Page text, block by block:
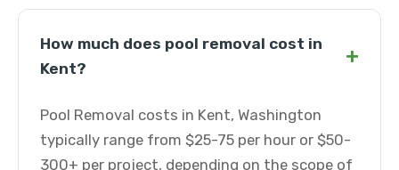
How much does pool removal cost in
Kent?
+
Pool Removal costs in Kent, Washington
typically range from $25-75 per hour or $50-
300+ per project, depending on the scope of